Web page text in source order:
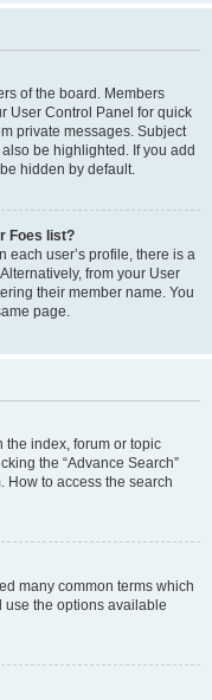
of the board. Members
User Control Panel for quick
private messages. Subject
be highlighted. If you add
hidden by default.
Foes list?
each user’s profile, there is a
from your User
their member name. You
page.
the index, forum or topic
the “Advance Search”
How to access the search
many common terms which
use the options available